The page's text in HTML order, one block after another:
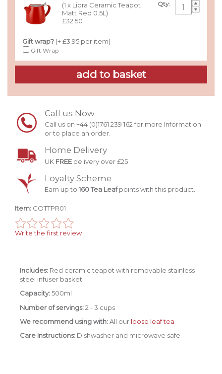
Qty:
(1 x Liora Ceramic Teapot
Matt Red 0.5L)
£32.50
Gift wrap? (+ £3.95 per item)
Gift Wrap
Call us Now
Call us on +44 (0)1761 239 162 for more Information
or to place an order.
Home Delivery
UK FREE delivery over £25
Loyalty Scheme
Earn up to 160 Tea Leafpoints with this product.
Item: COTTPR01
Write the first review
Includes: Red ceramic teapot with removable stainless
steel infuser basket
Capacity:500ml
Number of servings:2 - 3 cups
We recommend using with:All our loose leaf tea
Care Instructions: Dishwasher and microwave safe